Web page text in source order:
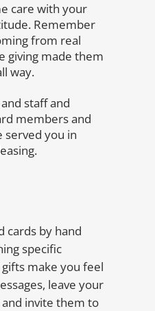
care with your
Remember
from real
giving made them
way.
staff and
members and
served you in
cards by hand
specific
make you feel
leave your
invite them to